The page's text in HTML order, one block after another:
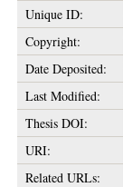
Unique ID:
Copyright:
Date Deposited:
Last Modified:
Thesis DOI:
URI:
Related URLs: